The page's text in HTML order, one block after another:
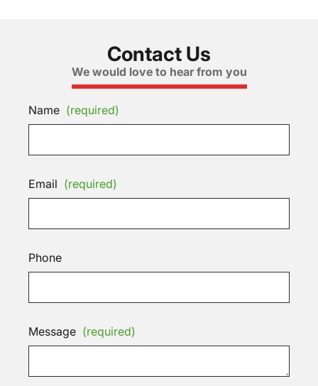
Contact Us
We would love to hear from you
Name (required)
Email (required)
Phone
Message (required)